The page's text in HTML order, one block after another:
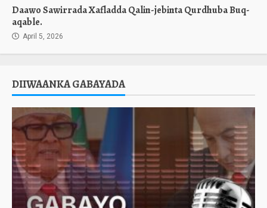
Daawo Sawirrada Xafladda Qalin-jebinta Qurdhuba Buq-
aqable.
April 5, 2026
DIIWAANKA GABAYADA